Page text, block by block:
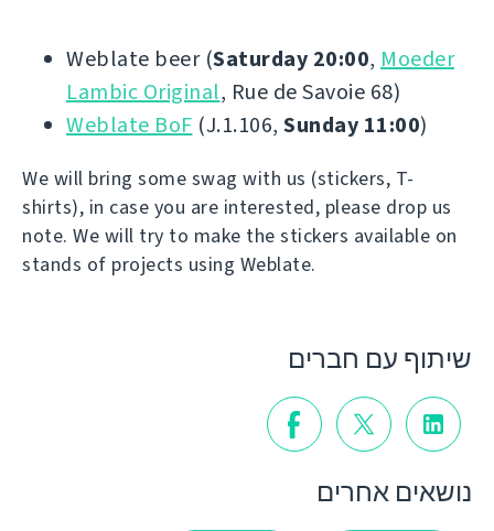
Weblate beer (Saturday 20:00, Moeder
Lambic Original, Rue de Savoie 68)
Weblate BoF (J.1.106, Sunday 11:00)
We will bring some swag with us (stickers, T-
shirts), in case you are interested, please drop us
note. We will try to make the stickers available on
stands of projects using Weblate.
שיתוף עם חברים
נושאים אחרים